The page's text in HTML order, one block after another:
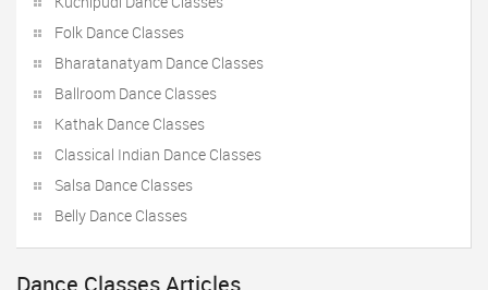
Folk Dance Classes
Bharatanatyam Dance Classes
Ballroom Dance Classes
Kathak Dance Classes
Classical Indian Dance Classes
Salsa Dance Classes
Belly Dance Classes
Dance Classes Articles